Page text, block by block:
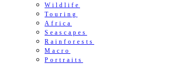
Wildlife
Touring
Africa
Seascapes
Rainforests
Macro
Portraits